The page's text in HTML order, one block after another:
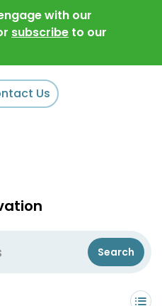
with our
subscribe to our
Us